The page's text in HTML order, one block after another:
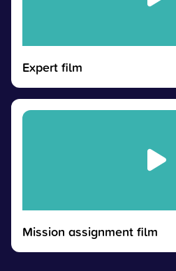
Expert film
Mission assignment film